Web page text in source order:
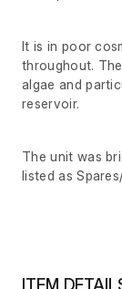
It is in poor
throughout.
algae and
reservoir.
The unit was
listed as
ITEM